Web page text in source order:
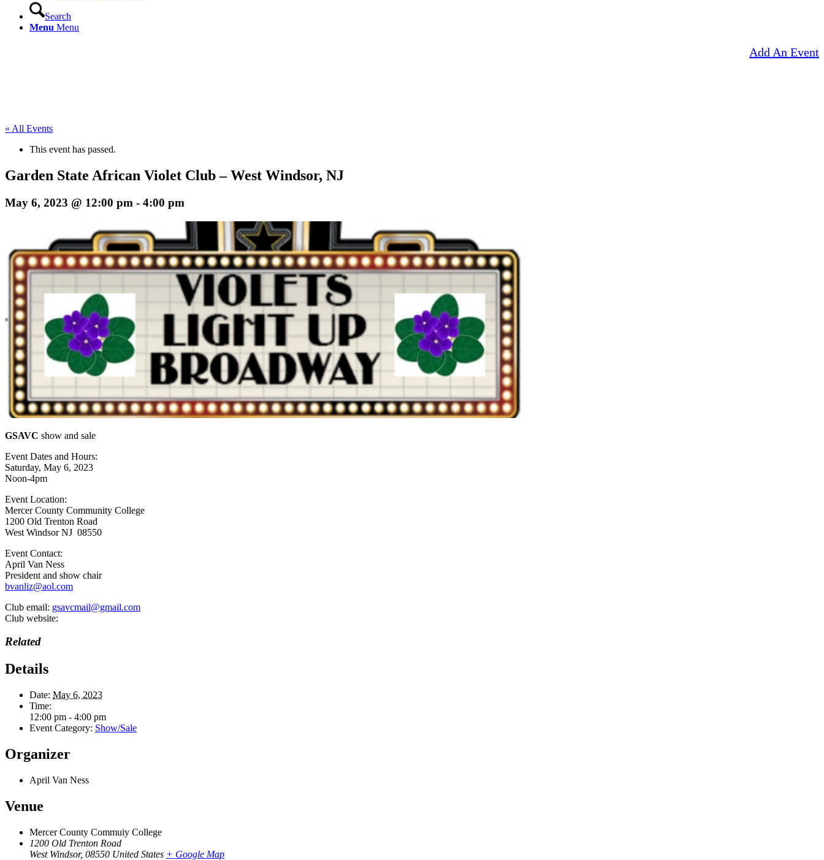
Search
Menu Menu
Add An Event
« All Events
This event has passed.
Garden State African Violet Club – West Windsor, NJ
May 6, 2023 @ 12:00 pm - 4:00 pm
GSAVC show and sale
Event Dates and Hours:
Saturday, May 6, 2023
Noon-4pm
Event Location:
Mercer County Community College
1200 Old Trenton Road
West Windsor NJ 08550
Event Contact:
April Van Ness
President and show chair
bvanliz@aol.com
Club email: gsavcmail@gmail.com
Club website:
Related
Details
Date: May 6, 2023
Time:
12:00 pm - 4:00 pm
Event Category: Show/Sale
Organizer
April Van Ness
Venue
Mercer County Commuiy College
1200 Old Trenton Road
West Windsor, 08550 United States + Google Map